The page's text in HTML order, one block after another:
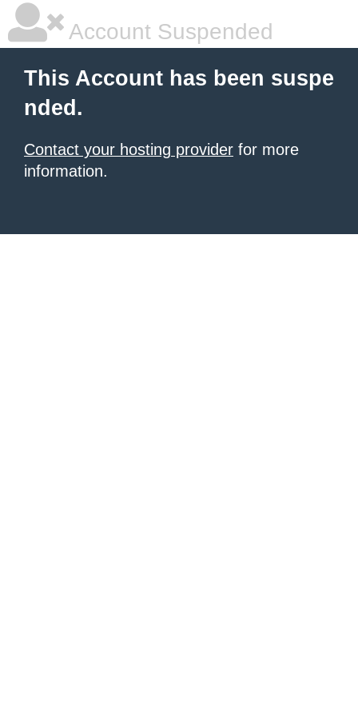
Account Suspended
This Account has been suspe
nded.
Contact your hosting provider for more
information.